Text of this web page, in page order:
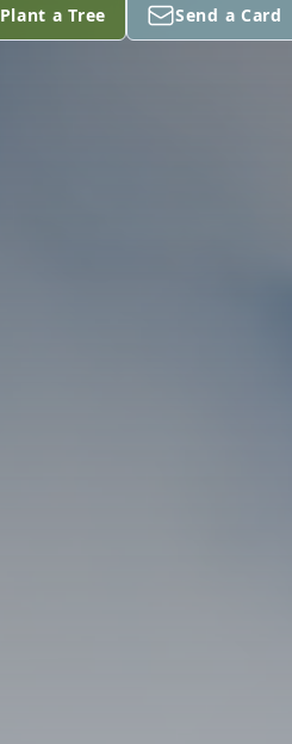
Plant a Tree Send a Card